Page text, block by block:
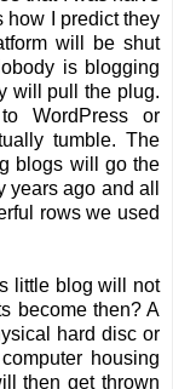
how I predict they
will be shut
is blogging
will pull the plug.
WordPress or
tumble. The
blogs will go the
ago and all
rows we used
little blog will not
become then? A
hard disc or
housing
then get thrown